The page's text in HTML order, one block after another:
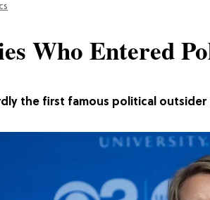
the first famous political
Who Entered